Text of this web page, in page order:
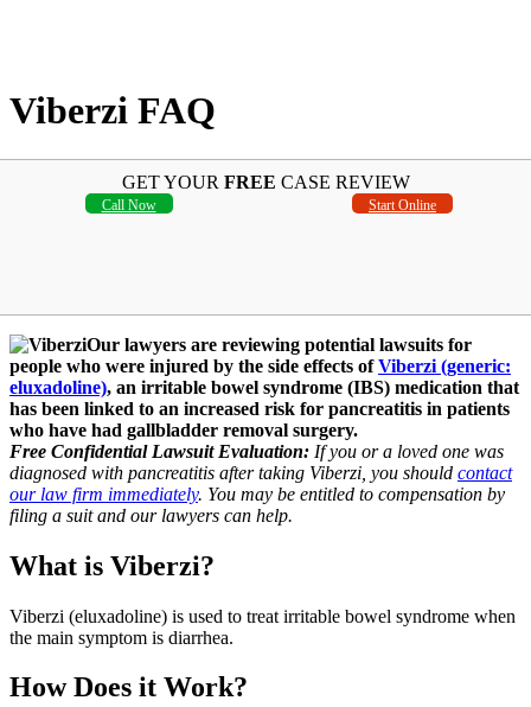
Viberzi FAQ
GET YOUR FREE CASE REVIEW
Call Now Start Online
Our lawyers are reviewing potential lawsuits for
people who were injured by the side effects ofViberzi (generic:
eluxadoline), an irritable bowel syndrome (IBS) medication that
has been linked to an increased risk for pancreatitis in patients
who have had gallbladder removal surgery.
Free Confidential Lawsuit Evaluation: If you or a loved one was
diagnosed with pancreatitis after taking Viberzi, you should contact
our law firm immediately. You may be entitled to compensation by
filing a suit and our lawyers can help.
What is Viberzi?
Viberzi (eluxadoline) is used to treat irritable bowel syndrome when
the main symptom is diarrhea.
How Does it Work?